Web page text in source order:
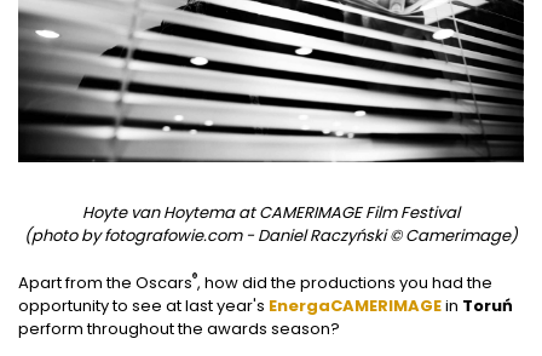
Hoyte van Hoytema at CAMERIMAGE Film Festival
(photo by fotografowie.com - Daniel Raczyński © Camerimage)
Apart from the Oscars®, how did the productions you had the
opportunity to see at last year's EnergaCAMERIMAGEin Toruń
perform throughout the awards season?